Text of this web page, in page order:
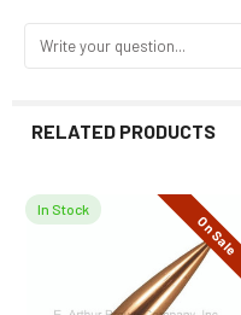
RELATED PRODUCTS
Related
On Sale
In Stock